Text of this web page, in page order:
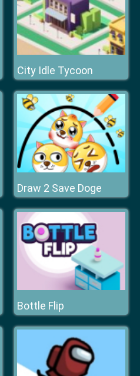
City Idle Tycoon
Draw 2 Save Doge
Bottle Flip